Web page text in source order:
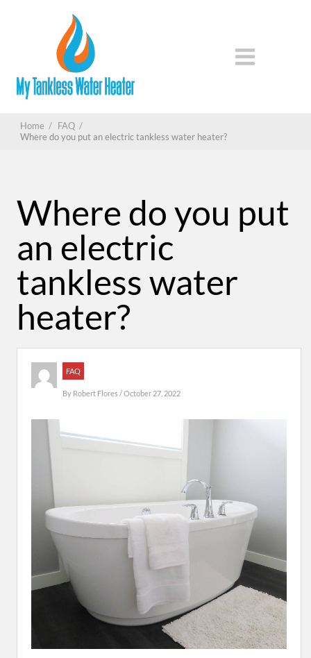
Home / FAQ /
Where do you put an electric tankless water heater?
Where do you put
an electric
tankless water
heater?
FAQ
By Robert Flores/ October 27, 2022